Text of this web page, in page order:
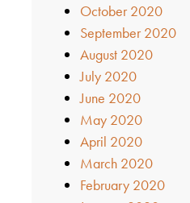
October 2020
September 2020
August 2020
July 2020
June 2020
May 2020
April 2020
March 2020
February 2020